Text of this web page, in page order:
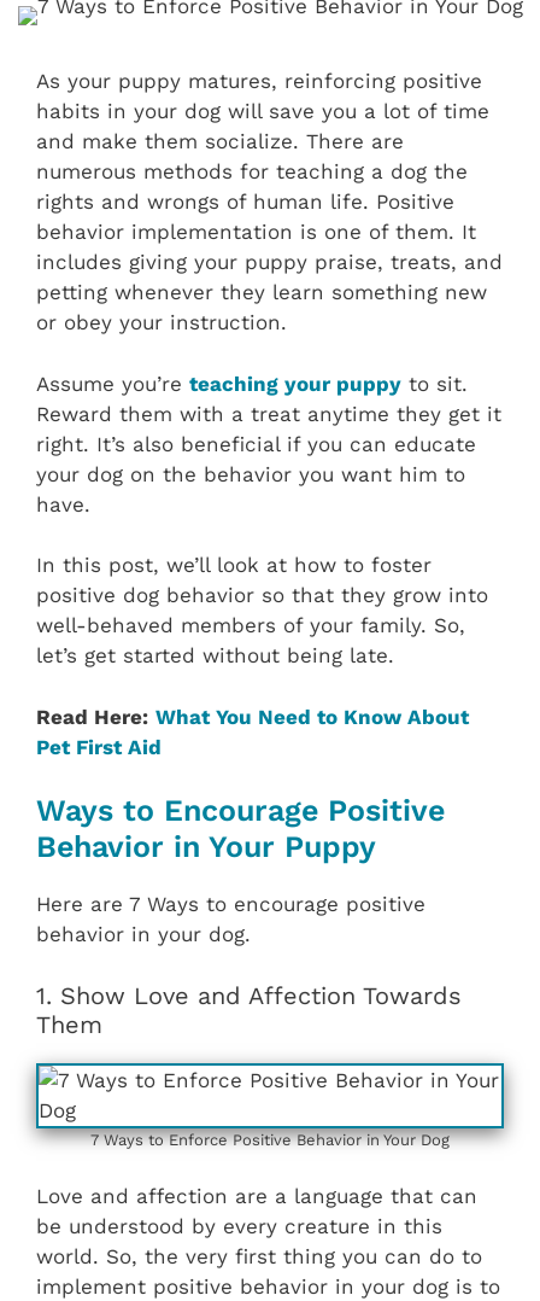
As your puppy matures, reinforcing positive
habits in your dog will save you a lot of time
and make them socialize. There are
numerous methods for teaching a dog the
rights and wrongs of human life. Positive
behavior implementation is one of them. It
includes giving your puppy praise, treats, and
petting whenever they learn something new
or obey your instruction.
Assume you’re teaching your puppy to sit.
Reward them with a treat anytime they get it
right. It’s also beneficial if you can educate
your dog on the behavior you want him to
have.
In this post, we’ll look at how to foster
positive dog behavior so that they grow into
well-behaved members of your family. So,
let’s get started without being late.
Read Here: What You Need to Know About
Pet First Aid
Ways to Encourage Positive
Behavior in Your Puppy
Here are 7 Ways to encourage positive
behavior in your dog.
1. Show Love and Affection Towards
Them
7 Ways to Enforce Positive Behavior in Your Dog
Love and affection are a language that can
be understood by every creature in this
world. So, the very first thing you can do to
implement positive behavior in your dog is to